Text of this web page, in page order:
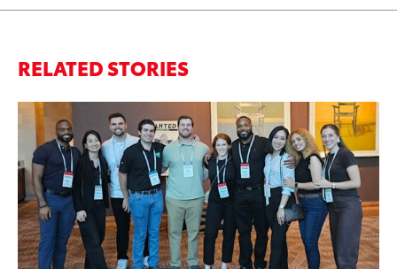
RELATED STORIES